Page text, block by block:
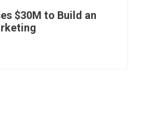
$30M to Build an